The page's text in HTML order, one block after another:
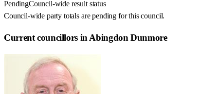
PendingCouncil-wide result status
Council-wide party totals are pending for this council.
Current councillors in Abingdon Dunmore